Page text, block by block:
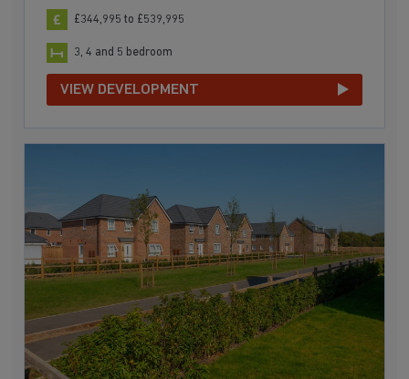
£344,995 to £539,995
3, 4 and 5 bedroom
VIEW DEVELOPMENT